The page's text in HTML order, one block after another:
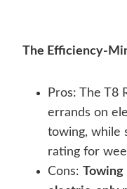
The Efficiency-
Pros: The T8
errands on
towing, while
rating for
Cons: Towing